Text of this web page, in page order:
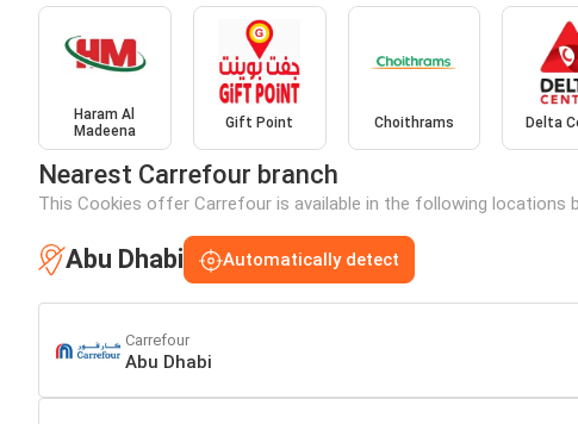
Haram Al
Madeena
Gift Point Choithrams Delta
Nearest Carrefour branch
This Cookies offer Carrefour is available in the following locations
Abu Dhabi Automatically detect
Carrefour
Abu Dhabi